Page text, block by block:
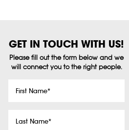
GET IN TOUCH WITH US!
Please fill out the form below and we
will connect you to the right people.
Name *
Name *